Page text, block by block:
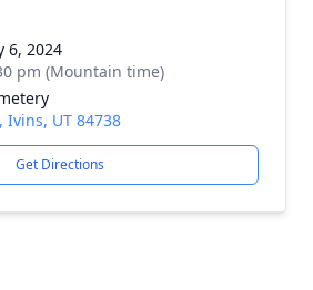
6, 2024
pm (Mountain time)
Ivins, UT 84738
Get Directions